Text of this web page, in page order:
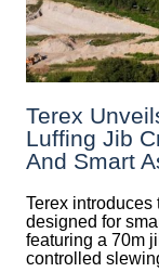
Terex
Luffing Jib
And Smart
Terex introduces
designed for
featuring a 70m
controlled